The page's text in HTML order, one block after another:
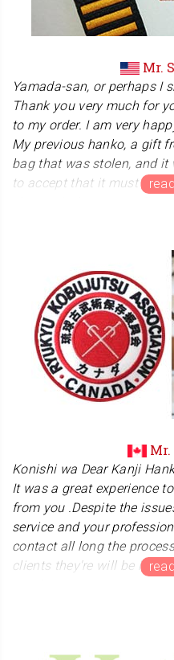
influenced her work in
Mr.
Yamada-san, or perhaps I
Thank you very much for
to my order. I am very
My previous hanko, a gift
bag that was stolen, and
to accept that it must be
today and it is even nicer
workmanship is beautiful,
very thoughtful.
Mr. Sumida runs a
United States. "Ryu"
picture of his nice black
warm message. In June
U.S. was resumed after
We are praying that the
the world will return to
Mr.
Konishi wa Dear Kanji
It was a great experience
from you .Despite the
service and your
contact all long the
clients they're will be in a
package damage during